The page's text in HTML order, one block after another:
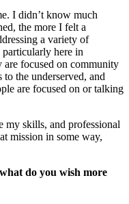
I didn’t know much
the more I felt a
a variety of
particularly here in
are focused on community
the underserved, and
are focused on or talking
my skills, and professional
mission in some way,
do you wish more